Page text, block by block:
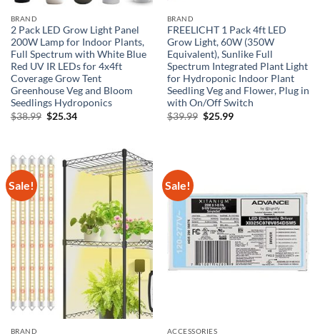
BRAND
2 Pack LED Grow Light Panel
200W Lamp for Indoor Plants,
Full Spectrum with White Blue
Red UV IR LEDs for 4x4ft
Coverage Grow Tent
Greenhouse Veg and Bloom
Seedlings Hydroponics
$38.99 Original
$25.34Current
BRAND
FREELICHT 1 Pack 4ft LED
Grow Light, 60W (350W
Equivalent), Sunlike Full
Spectrum Integrated Plant Light
for Hydroponic Indoor Plant
Seedling Veg and Flower, Plug in
with On/Off Switch
$39.99 Original
$25.99Current
Sale!
BRAND
Sale!
ACCESSORIES